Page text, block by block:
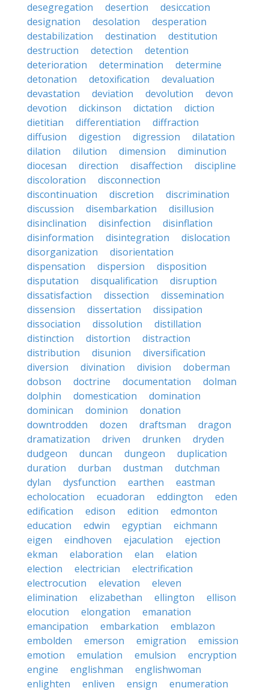
desegregation
desertion
desiccation
designation
desolation
desperation
destabilization
destination
destitution
destruction
detection
detention
deterioration
determination
determine
detonation
detoxification
devaluation
devastation
deviation devolution
devon
devotion
dickinson dictation
diction
dietitian
differentiation
diffraction
diffusion
digestion digression
dilatation
dilation
dilution dimension
diminution
diocesan
direction disaffection
discipline
discoloration
disconnection
discontinuation
discretion
discrimination
discussion
disembarkation
disillusion
disinclination
disinfection
disinflation
disinformation
disintegration
dislocation
disorganization
disorientation
dispensation
dispersion
disposition
disputation
disqualification
disruption
dissatisfaction
dissection
dissemination
dissension
dissertation
dissipation
dissociation
dissolution
distillation
distinction
distortion
distraction
distribution
disunion
diversification
diversion
divination division
doberman
dobson
doctrine documentation
dolman
dolphin
domestication
domination
dominican
dominion
donation
downtrodden
dozen draftsman
dragon
dramatization
driven drunken
dryden
dudgeon
duncan dungeon
duplication
duration
durban dustman
dutchman
dylan
dysfunction earthen
eastman
echolocation
ecuadoran eddington
eden
edification
edison edition
edmonton
education
edwin egyptian
eichmann
eigen
eindhoven ejaculation
ejection
ekman
elaboration elan
elation
election
electrician
electrification
electrocution
elevation
eleven
elimination
elizabethan ellington
ellison
elocution
elongation
emanation
emancipation
embarkation
emblazon
embolden
emerson emigration
emission
emotion
emulation emulsion
encryption
engine
englishman
englishwoman
enlighten
enliven ensign
enumeration